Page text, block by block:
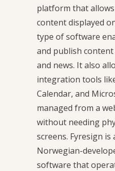
platform that
content displayed
type of software
and publish content
and news. It also
integration tools
Calendar, and
managed from a
without needing
screens. Fyresign is
Norwegian-
software that